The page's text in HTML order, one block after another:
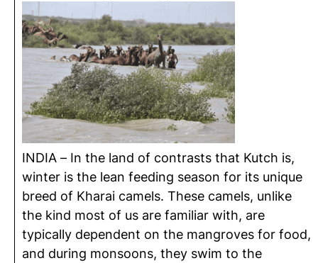
INDIA – In the land of contrasts that Kutch is,
winter is the lean feeding season for its unique
breed of Kharai camels. These camels, unlike
the kind most of us are familiar with, are
typically dependent on the mangroves for food,
and during monsoons, they swim to the